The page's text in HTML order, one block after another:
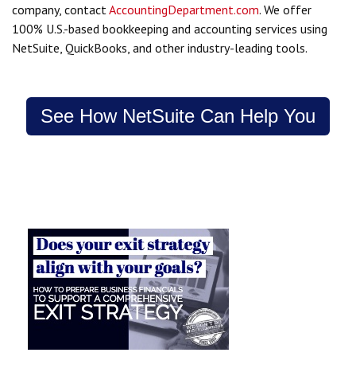
company, contact AccountingDepartment.com. We offer
100% U.S.-based bookkeeping and accounting services using
NetSuite, QuickBooks, and other industry-leading tools.
See How NetSuite Can Help You